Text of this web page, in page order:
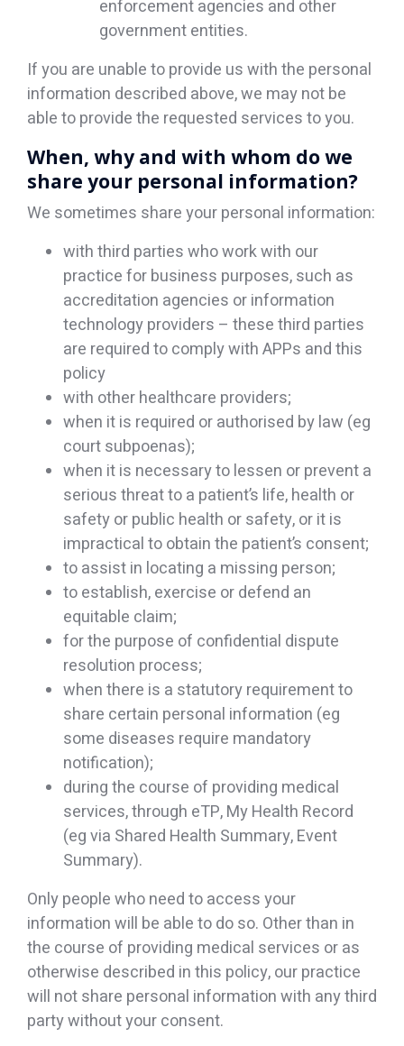
enforcement agencies and other
government entities.
If you are unable to provide us with the personal
information described above, we may not be
able to provide the requested services to you.
When, why and with whom do we
share your personal information?
We sometimes share your personal information:
with third parties who work with our
practice for business purposes, such as
accreditation agencies or information
technology providers – these third parties
are required to comply with APPs and this
policy
with other healthcare providers;
when it is required or authorised by law (eg
court subpoenas);
when it is necessary to lessen or prevent a
serious threat to a patient’s life, health or
safety or public health or safety, or it is
impractical to obtain the patient’s consent;
to assist in locating a missing person;
to establish, exercise or defend an
equitable claim;
for the purpose of confidential dispute
resolution process;
when there is a statutory requirement to
share certain personal information (eg
some diseases require mandatory
notification);
during the course of providing medical
services, through eTP, My Health Record
(eg via Shared Health Summary, Event
Summary).
Only people who need to access your
information will be able to do so. Other than in
the course of providing medical services or as
otherwise described in this policy, our practice
will not share personal information with any third
party without your consent.